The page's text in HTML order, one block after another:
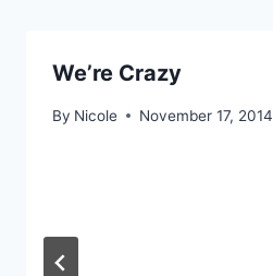
We’re Crazy
By Nicole November 17, 2014